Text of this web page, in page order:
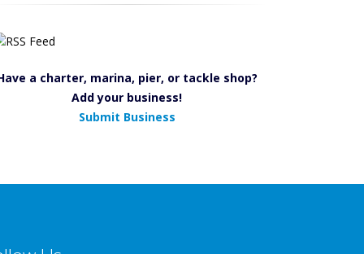
a charter, marina, pier, or tackle shop?
Add your business!
Submit Business